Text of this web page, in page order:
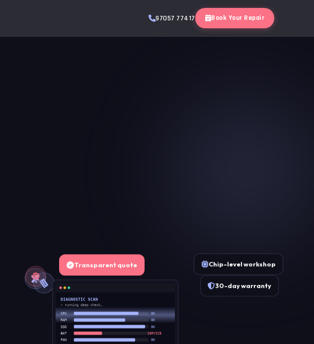
97057 77417 Book Your Repair
DIAGNOSTIC SCAN
» running deep check…
CPU
OK
RAM
OK
SSD
OK
BAT
SERVICE
FAN OK
30-day warranty
Chip-level workshop
Transparent quote